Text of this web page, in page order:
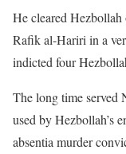
He cleared
Rafik al-Hariri in a
indicted four
The long time served
used by Hezbollah’s
absentia murder